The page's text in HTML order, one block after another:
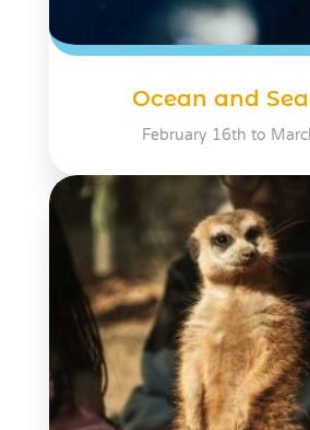
Ocean and
February 16th to